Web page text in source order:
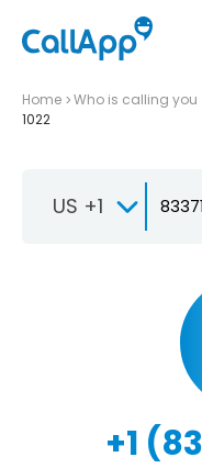
Home Who is calling you
1022
US +1
+1